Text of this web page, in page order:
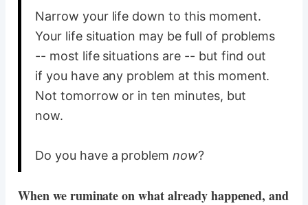
Narrow your life down to this moment.
Your life situation may be full of problems
-- most life situations are -- but find out
if you have any problem at this moment.
Not tomorrow or in ten minutes, but
now.
Do you have a problemnow?
When we ruminate on what already happened, and